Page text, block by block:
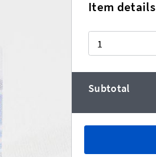
Item details
Quantity
Subtotal